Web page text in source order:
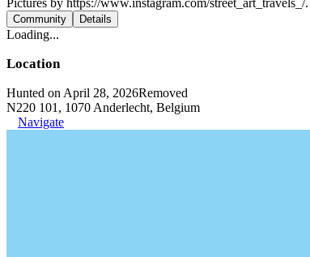
Pictures by https://www.instagram.com/street_art_travels_/.
Community Details
Loading...
Location
Hunted on April 28, 2026Removed
N220 101, 1070 Anderlecht, Belgium
Navigate